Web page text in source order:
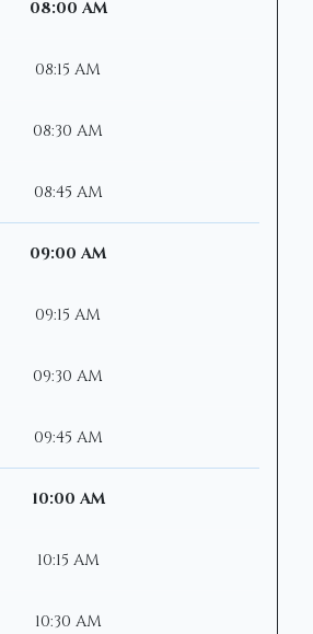
08:00 AM
08:15 AM
08:30 AM
08:45 AM
09:00 AM
09:15 AM
09:30 AM
09:45 AM
10:00 AM
10:15 AM
10:30 AM